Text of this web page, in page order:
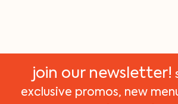
join our newsletter!
exclusive promos, new